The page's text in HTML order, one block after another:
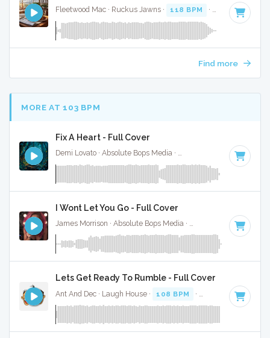
Fleetwood Mac · Ruckus Jawns · 118 BPM · Key of A
Find more
MORE AT 103 BPM
Fix A Heart - Full Cover
Demi Lovato · Absolute Bops Media · Key of C
I Wont Let You Go - Full Cover
James Morrison · Absolute Bops Media · · Key of
Lets Get Ready To Rumble - Full Cover
Ant And Dec · Laugh House · 108 BPM · Key of C minor